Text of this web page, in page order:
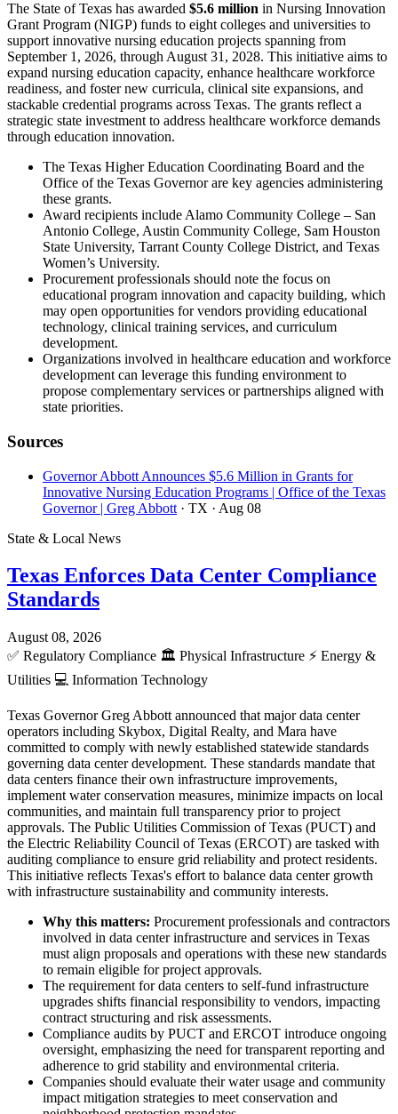
The State of Texas has awarded $5.6 million in Nursing Innovation
Grant Program (NIGP) funds to eight colleges and universities to
support innovative nursing education projects spanning from
September 1, 2026, through August 31, 2028. This initiative aims to
expand nursing education capacity, enhance healthcare workforce
readiness, and foster new curricula, clinical site expansions, and
stackable credential programs across Texas. The grants reflect a
strategic state investment to address healthcare workforce demands
through education innovation.
The Texas Higher Education Coordinating Board and the
Office of the Texas Governor are key agencies administering
these grants.
Award recipients include Alamo Community College – San
Antonio College, Austin Community College, Sam Houston
State University, Tarrant County College District, and Texas
Women’s University.
Procurement professionals should note the focus on
educational program innovation and capacity building, which
may open opportunities for vendors providing educational
technology, clinical training services, and curriculum
development.
Organizations involved in healthcare education and workforce
development can leverage this funding environment to
propose complementary services or partnerships aligned with
state priorities.
Sources
Governor Abbott Announces $5.6 Million in Grants for
Innovative Nursing Education Programs | Office of the Texas
Governor | Greg Abbott · TX · Aug 08
State & Local News
Texas Enforces Data Center Compliance
Standards
August 08, 2026
✅ Regulatory Compliance 🏛️ Physical Infrastructure ⚡ Energy &
Utilities 💻 Information Technology
Texas Governor Greg Abbott announced that major data center
operators including Skybox, Digital Realty, and Mara have
committed to comply with newly established statewide standards
governing data center development. These standards mandate that
data centers finance their own infrastructure improvements,
implement water conservation measures, minimize impacts on local
communities, and maintain full transparency prior to project
approvals. The Public Utilities Commission of Texas (PUCT) and
the Electric Reliability Council of Texas (ERCOT) are tasked with
auditing compliance to ensure grid reliability and protect residents.
This initiative reflects Texas's effort to balance data center growth
with infrastructure sustainability and community interests.
Why this matters: Procurement professionals and contractors
involved in data center infrastructure and services in Texas
must align proposals and operations with these new standards
to remain eligible for project approvals.
The requirement for data centers to self-fund infrastructure
upgrades shifts financial responsibility to vendors, impacting
contract structuring and risk assessments.
Compliance audits by PUCT and ERCOT introduce ongoing
oversight, emphasizing the need for transparent reporting and
adherence to grid stability and environmental criteria.
Companies should evaluate their water usage and community
impact mitigation strategies to meet conservation and